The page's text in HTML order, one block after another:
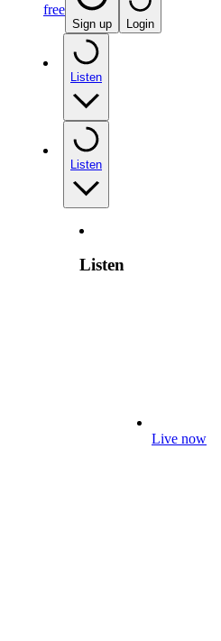
free
Sign up Login
Listen
Listen
Listen
Live now